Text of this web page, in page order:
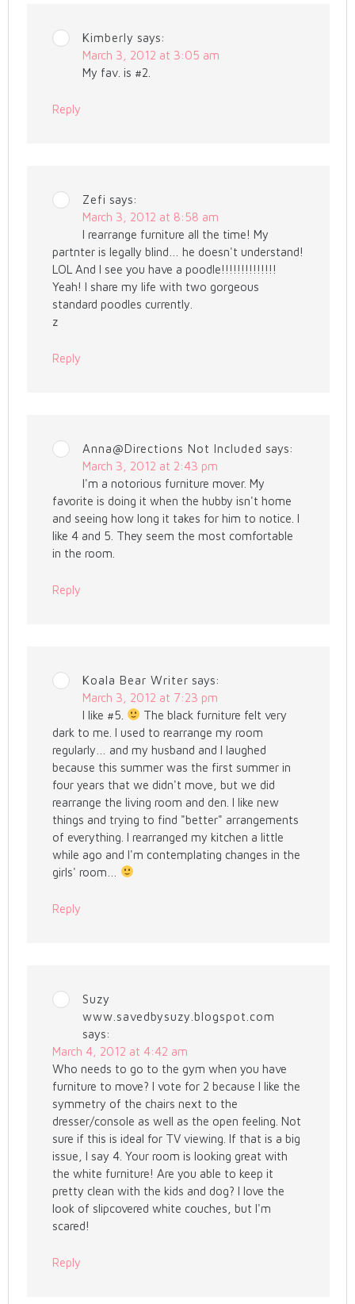
Kimberly says:
March 3, 2012 at 3:05 am
My fav. is #2.
Reply
Zefi says:
March 3, 2012 at 8:58 am
I rearrange furniture all the time! My
partnter is legally blind… he doesn't understand!
LOL And I see you have a poodle!!!!!!!!!!!!!!
Yeah! I share my life with two gorgeous
standard poodles currently.
z
Reply
Anna@Directions Not Included says:
March 3, 2012 at 2:43 pm
I'm a notorious furniture mover. My
favorite is doing it when the hubby isn't home
and seeing how long it takes for him to notice. I
like 4 and 5. They seem the most comfortable
in the room.
Reply
Koala Bear Writer says:
March 3, 2012 at 7:23 pm
I like #5.
The black furniture felt very
dark to me. I used to rearrange my room
regularly… and my husband and I laughed
because this summer was the first summer in
four years that we didn't move, but we did
rearrange the living room and den. I like new
things and trying to find "better" arrangements
of everything. I rearranged my kitchen a little
while ago and I'm contemplating changes in the
girls' room…
Reply
Suzy
www.savedbysuzy.blogspot.com
says:
March 4, 2012 at 4:42 am
Who needs to go to the gym when you have
furniture to move? I vote for 2 because I like the
symmetry of the chairs next to the
dresser/console as well as the open feeling. Not
sure if this is ideal for TV viewing. If that is a big
issue, I say 4. Your room is looking great with
the white furniture! Are you able to keep it
pretty clean with the kids and dog? I love the
look of slipcovered white couches, but I'm
scared!
Reply